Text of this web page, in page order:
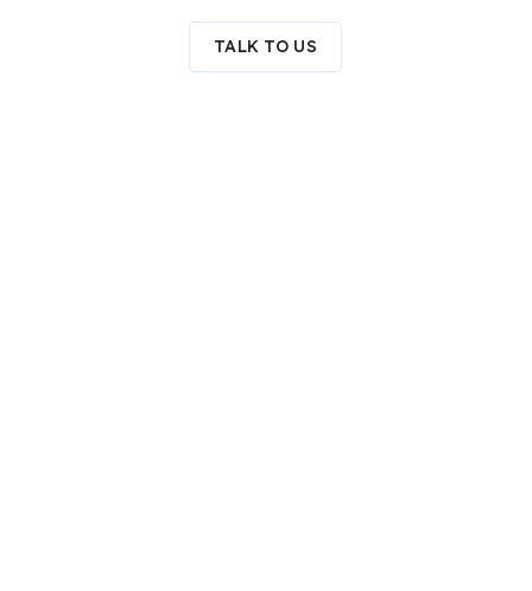
TALK TO US